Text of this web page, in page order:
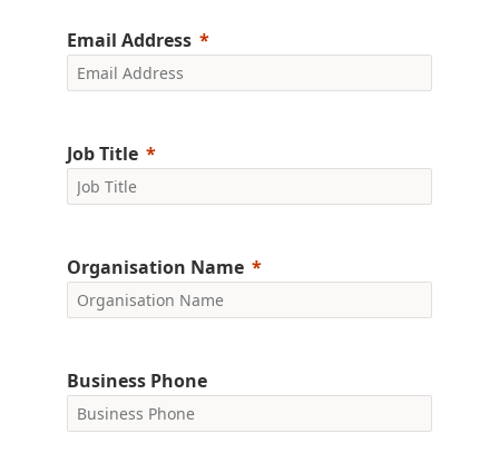
Email Address
Job Title
Organisation Name
Business Phone